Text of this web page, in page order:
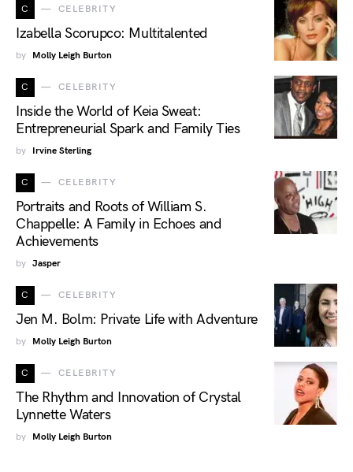
C CELEBRITY
Izabella Scorupco: Multitalented
by Molly Leigh Burton
C CELEBRITY
Inside the World of Keia Sweat:
Entrepreneurial Spark and Family Ties
by Irvine Sterling
C CELEBRITY
Portraits and Roots of William S.
Chappelle: A Family in Echoes and
Achievements
by Jasper
C CELEBRITY
Jen M. Bolm: Private Life with Adventure
by Molly Leigh Burton
C CELEBRITY
The Rhythm and Innovation of Crystal
Lynnette Waters
by Molly Leigh Burton